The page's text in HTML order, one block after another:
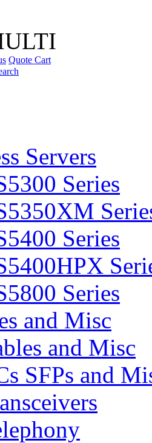
Quote Cart
Servers
Series
Series
Series
and Misc
and Misc
SFPs and